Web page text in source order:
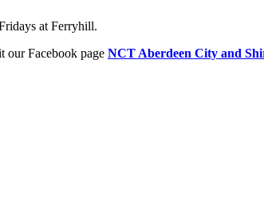
at Ferryhill.
our Facebook page NCT Aberdeen City and